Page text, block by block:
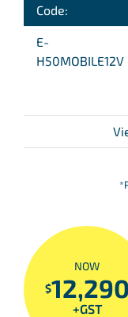
Code:
E-
H50MOBILE12V
NOW
$12,290
+GST